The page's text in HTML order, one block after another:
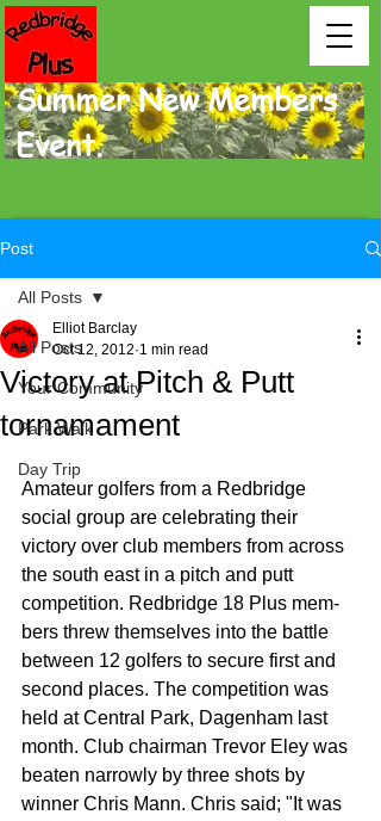
Summer New Members
Event.
Post
All Posts
Your Community
Park Walk
Day Trip
All Posts
Victory at Pitch & Putt
tornamament
Elliot Barclay
Oct 12, 2012 1 min read
Amateur golfers from a Redbridge
social group are cele­brating their
victory over club members from across
the south east in a pitch and putt
competition. Redbridge 18 Plus mem­
bers threw themselves into the battle
between 12 golfers to secure first and
second places. The competition was
held at Central Park, Dagenham last
month. Club chairman Trevor Eley was
beaten narrowly by three shots by
winner Chris Mann. Chris said; "It was